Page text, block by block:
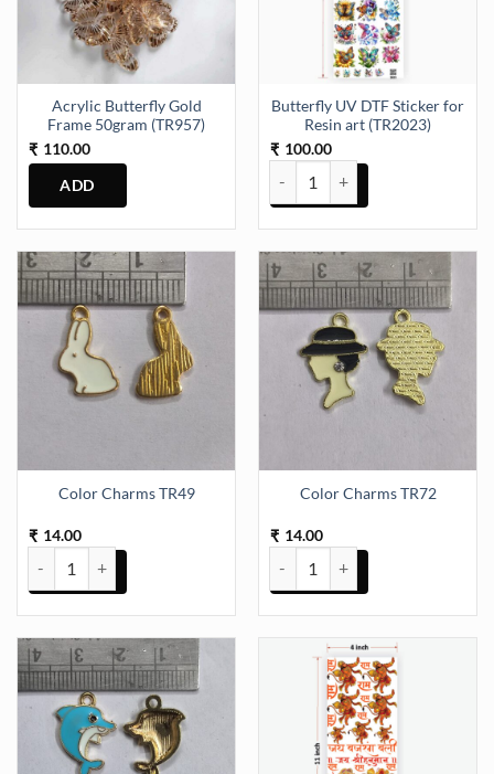
Acrylic Butterfly Gold
Frame 50gram (TR957)
₹ 110.00
Butterfly UV DTF Sticker for
Resin art (TR2023)
₹ 100.00
Butterfly UV DTF Sticker for
Color Charms TR49
₹ 14.00
Color Charms TR49 quantity
Color Charms TR72
₹ 14.00
Color Charms TR72 quantity